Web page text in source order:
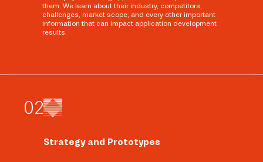
them. We learn about their industry, competitors,
challenges, market scope, and every other important
information that can impact application development
results.
02
Strategy and Prototypes